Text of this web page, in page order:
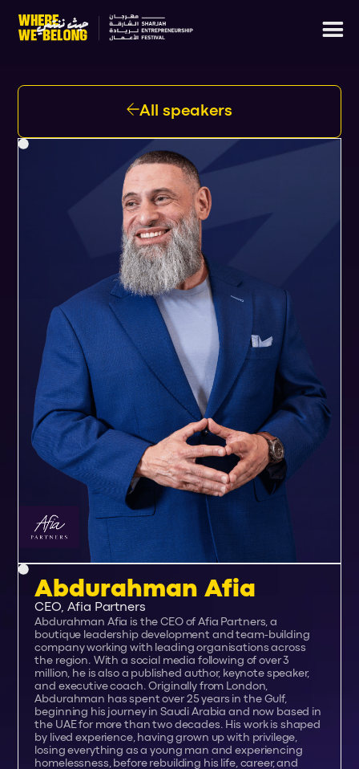
All speakers
Abdurahman Afia
CEO, Afia Partners
Abdurahman Afia is the CEO of Afia Partners, a
boutique leadership development and team-building
company working with leading organisations across
the region. With a social media following of over 3
million, he is also a published author, keynote speaker,
and executive coach. Originally from London,
Abdurahman has spent over 25 years in the Gulf,
beginning his journey in Saudi Arabia and now based in
the UAE for more than two decades. His work is shaped
by lived experience, having grown up with privilege,
losing everything as a young man and experiencing
homelessness, before rebuilding his life, career, and